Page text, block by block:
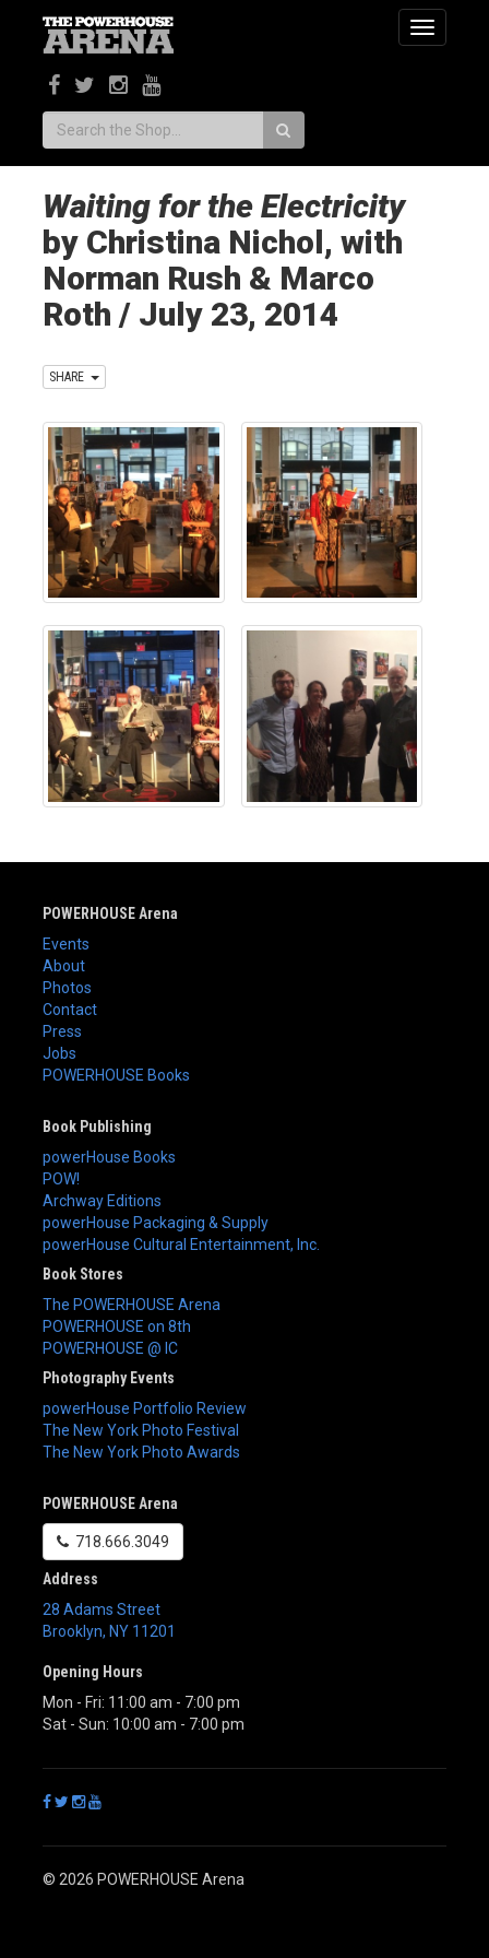
Toggle
Search:
Waiting for the Electricity
by Christina Nichol, with
Norman Rush & Marco
Roth / July 23, 2014
SHARE
POWERHOUSE Arena
Events
About
Photos
Contact
Press
Jobs
POWERHOUSE Books
Book Publishing
powerHouse Books
POW!
Archway Editions
powerHouse Packaging & Supply
powerHouse Cultural Entertainment, Inc.
Book Stores
The POWERHOUSE Arena
POWERHOUSE on 8th
POWERHOUSE @ IC
Photography Events
powerHouse Portfolio Review
The New York Photo Festival
The New York Photo Awards
POWERHOUSE Arena
718.666.3049
Address
28 Adams Street
Brooklyn, NY 11201
Opening Hours
Mon - Fri: 11:00 am - 7:00 pm
Sat - Sun: 10:00 am - 7:00 pm
© 2026 POWERHOUSE Arena